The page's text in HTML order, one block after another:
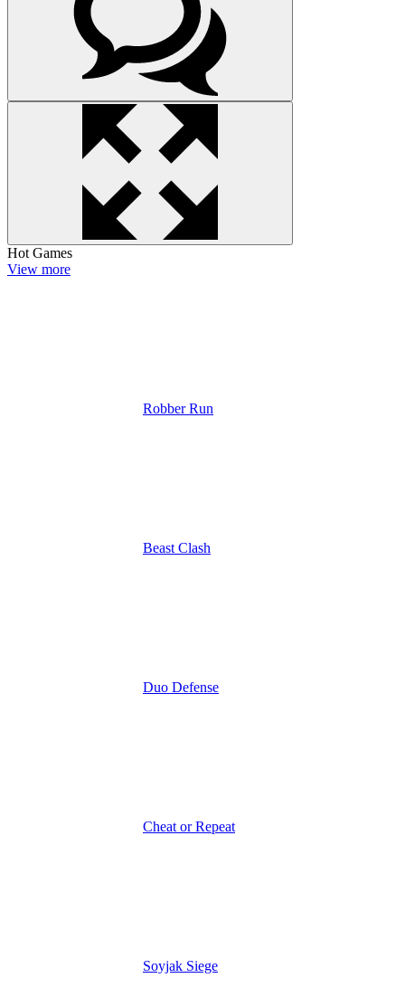
Hot Games
View more
Robber Run
Beast Clash
Duo Defense
Cheat or Repeat
Soyjak Siege